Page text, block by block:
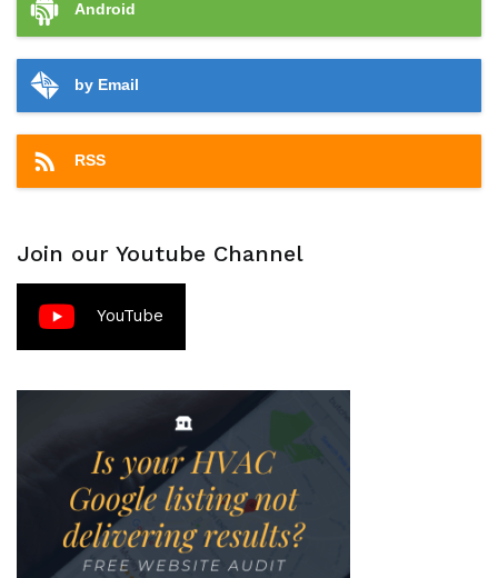
Android
by Email
RSS
Join our Youtube Channel
YouTube